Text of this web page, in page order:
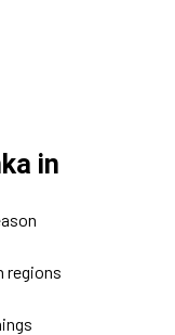
in
regions